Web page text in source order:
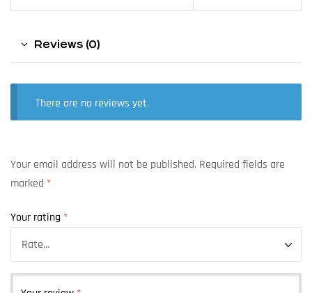
Reviews (0)
There are no reviews yet.
Your email address will not be published. Required fields are
marked *
Your rating *